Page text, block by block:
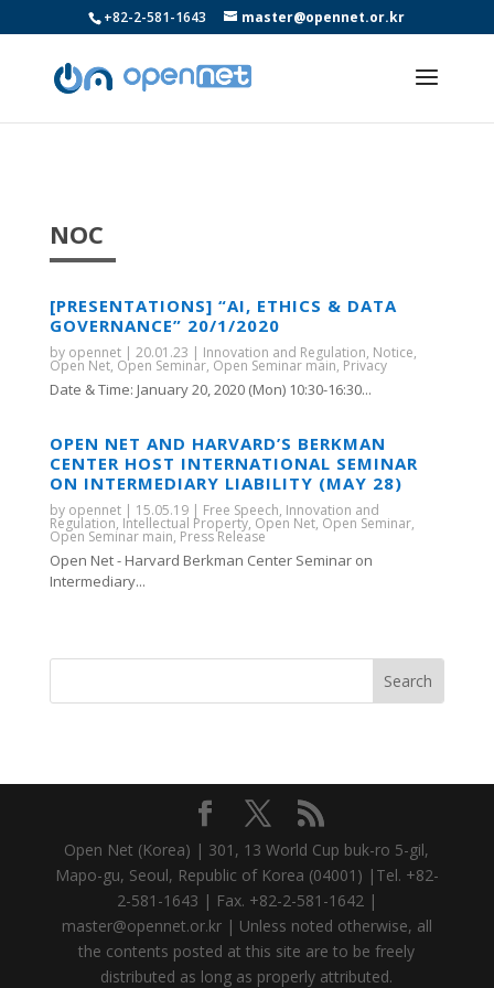
+82-2-581-1643 master@opennet.or.kr
NOC
[PRESENTATIONS] “AI, ETHICS & DATA
GOVERNANCE” 20/1/2020
by opennet| 20.01.23 | Innovation and Regulation, Notice,
Open Net, Open Seminar, Open Seminar main, Privacy
Date & Time: January 20, 2020 (Mon) 10:30-16:30...
OPEN NET AND HARVARD’S BERKMAN
CENTER HOST INTERNATIONAL SEMINAR
ON INTERMEDIARY LIABILITY (MAY 28)
by opennet| 15.05.19| Free Speech, Innovation and
Regulation, Intellectual Property, Open Net, Open Seminar,
Open Seminar main, Press Release
Open Net - Harvard Berkman Center Seminar on
Intermediary...
Open Net (Korea) | 301, 13 World Cup buk-ro 5-gil,
Mapo-gu, Seoul, Republic of Korea (04001) |Tel. +82-
2-581-1643 | Fax. +82-2-581-1642 |
master@opennet.or.kr | Unless noted otherwise, all
the contents posted at this site are to be freely
distributed as long as properly attributed.